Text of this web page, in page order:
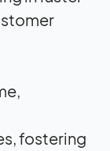
fostering